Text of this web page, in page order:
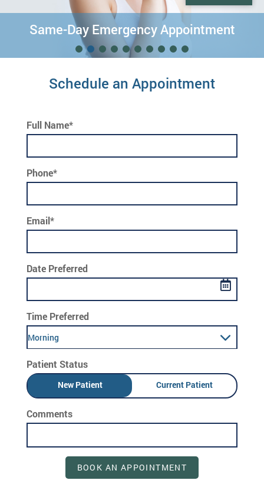
Free Invisalign® Consultation!
Schedule an Appointment
Full Name*
Phone*
Email*
Date Preferred
Time Preferred
Morning
Patient Status
New Patient Current Patient
Comments
BOOK AN APPOINTMENT